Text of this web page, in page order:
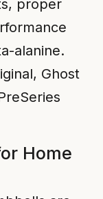
proper
alanine.
Ghost
Home